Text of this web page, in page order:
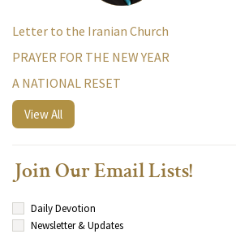
Letter to the Iranian Church
PRAYER FOR THE NEW YEAR
A NATIONAL RESET
View All
Join Our Email Lists!
Daily Devotion
Newsletter & Updates